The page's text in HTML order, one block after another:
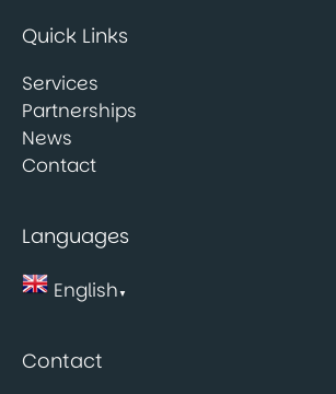
Quick Links
Services
Partnerships
News
Contact
Languages
English▼
Contact